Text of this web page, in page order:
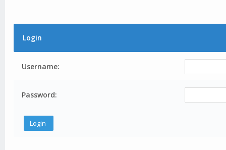
Login
Username:
Password: